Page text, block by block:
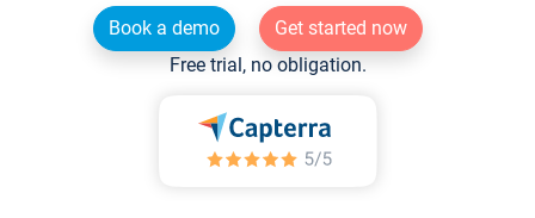
Book a demo
Get started now
Free trial, no obligation.